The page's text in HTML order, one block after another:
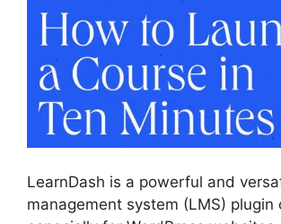
LearnDash is a powerful and
management system (LMS) plugin